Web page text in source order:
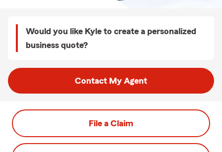
Would you like Kyle to create a personalized
business quote?
Contact My Agent
File a Claim